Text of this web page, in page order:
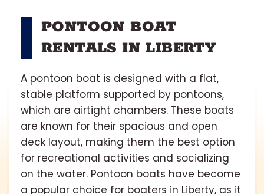
PONTOON BOAT
RENTALS IN LIBERTY
A pontoon boat is designed with a flat,
stable platform supported by pontoons,
which are airtight chambers. These boats
are known for their spacious and open
deck layout, making them the best option
for recreational activities and socializing
on the water. Pontoon boats have become
a popular choice for boaters in Liberty, as it